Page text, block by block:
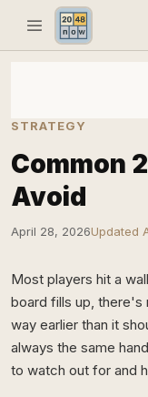
STRATEGY
Common
Avoid
April 28, 2026Updated
Most players hit a
board fills up, there's
way earlier than it
always the same
to watch out for and